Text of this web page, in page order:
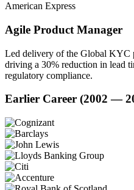
American Express
Agile Product Manager
Led delivery of the Global KYC
driving a 30% reduction in lead
regulatory compliance.
Earlier Career (2002 —